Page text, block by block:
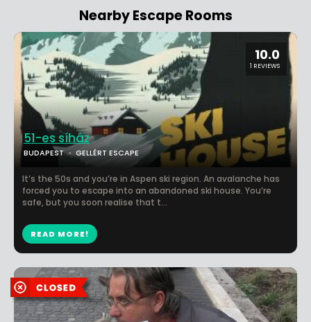
Nearby Escape Rooms
10.0
1 REVIEWS
51-es síház
BUDAPEST GELLÉRT ESCAPE
It’s the 50s and you’re in Aspen ski region. An avalanche has
forced you to escape into an abandoned ski house. You’re
safe, but you soon realise that t...
READ MORE!